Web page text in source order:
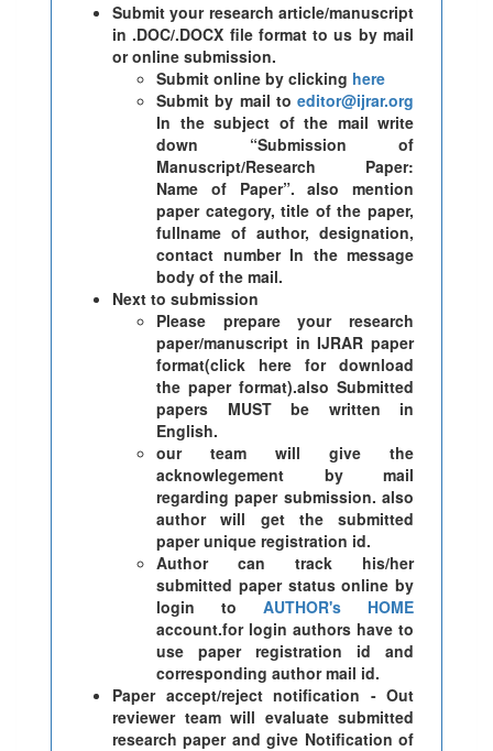
Submit your research article/manuscript
in .DOC/.DOCX file format to us by mail
or online submission.
Submit online by clicking here
Submit by mail to editor@ijrar.org
In the subject of the mail write
down “Submission of
Manuscript/Research Paper:
Name of Paper”. also mention
paper category, title of the paper,
fullname of author, designation,
contact number In the message
body of the mail.
Next to submission
Please prepare your research
paper/manuscript in IJRAR paper
format(click here for download
the paper format).also Submitted
papers MUST be written in
English.
our team will give the
acknowlegement by mail
regarding paper submission. also
author will get the submitted
paper unique registration id.
Author can track his/her
submitted paper status online by
login to AUTHOR's HOME
account.for login authors have to
use paper registration id and
corresponding author mail id.
Paper accept/reject notification - Out
reviewer team will evaluate submitted
research paper and give Notification of